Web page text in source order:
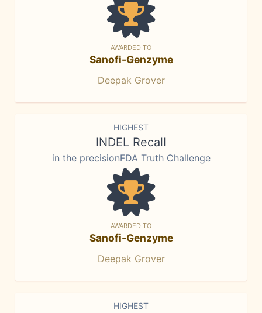
AWARDED TO
Sanofi-Genzyme
Deepak Grover
HIGHEST
INDEL Recall
in the precisionFDA Truth Challenge
AWARDED TO
Sanofi-Genzyme
Deepak Grover
HIGHEST